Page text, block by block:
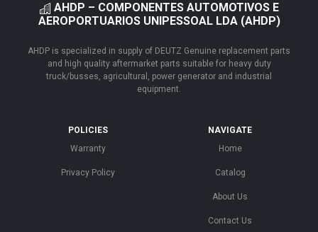
AHDP – COMPONENTES AUTOMOTIVOS E
AEROPORTUARIOS UNIPESSOAL LDA (AHDP)
AHDP is specialized in supply of DEUTZ Genuine replacement parts
and high quality aftermarket parts suitable for heavy duty
truck/busses, agricultural, power generator and industrial
equipment.
POLICIES
Warranty
Privacy Policy
NAVIGATE
Home
Catalog
About Us
Contact Us